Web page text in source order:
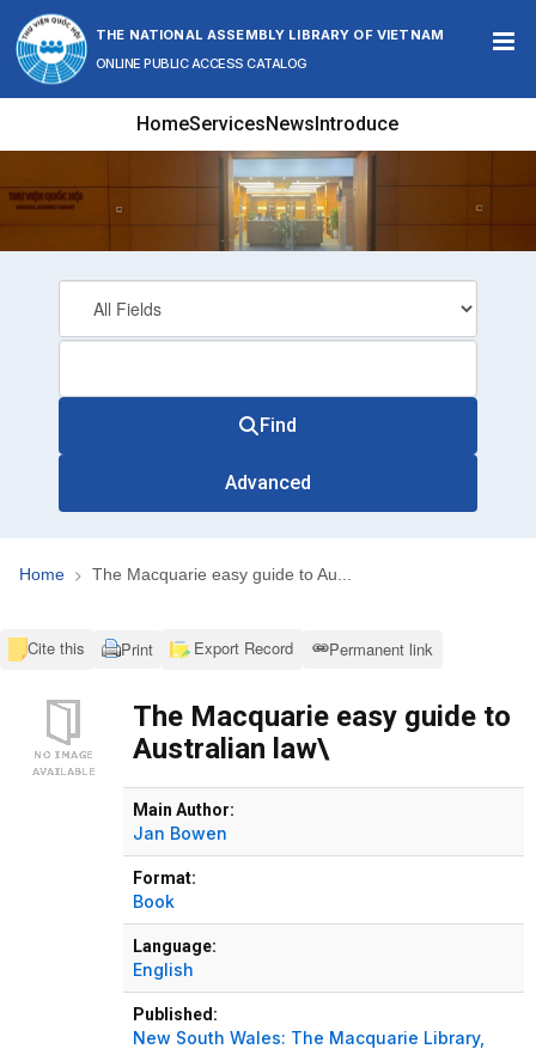
Skip to content
THE NATIONAL ASSEMBLY LIBRARY OF VIETNAM
ONLINE PUBLIC ACCESS CATALOG
HomeServicesNewsIntroduce
Find
Advanced
Home The Macquarie easy guide to Au...
Cite this Print Export Record Permanent link
The Macquarie easy guide to
Australian law\
Main Author:
Jan Bowen
Format:
Book
Language:
English
Published:
New South Wales: The Macquarie Library,